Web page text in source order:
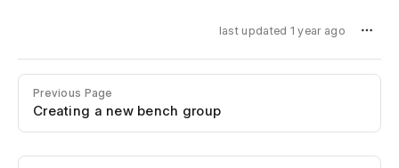
last updated 1 year ago
Previous Page
Creating a new bench group